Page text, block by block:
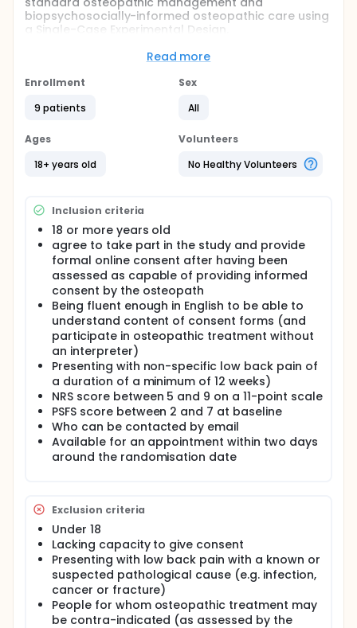
biopsychosocially-informed osteopathic care using
a Single-Case Experimental Design.
risks, all osteopaths and patient participants giving
entering the trial, patients will be randomised to
standard osteopathic management or
biopsychosocially-informed osteopathic
management.
Read more
Enrollment
9 patients
Sex
All
Ages
18+ years old
Volunteers
No Healthy Volunteers
Inclusion criteria
18 or more years old
agree to take part in the study and provide
formal online consent after having been
assessed as capable of providing informed
consent by the osteopath
Being fluent enough in English to be able to
understand content of consent forms (and
participate in osteopathic treatment without
an interpreter)
Presenting with non-specific low back pain of
a duration of a minimum of 12 weeks)
NRS score between 5 and 9 on a 11-point scale
PSFS score between 2 and 7 at baseline
Who can be contacted by email
Available for an appointment within two days
around the randomisation date
Exclusion criteria
Under 18
Lacking capacity to give consent
Presenting with low back pain with a known or
suspected pathological cause (e.g. infection,
cancer or fracture)
People for whom osteopathic treatment may
be contra-indicated (as assessed by the